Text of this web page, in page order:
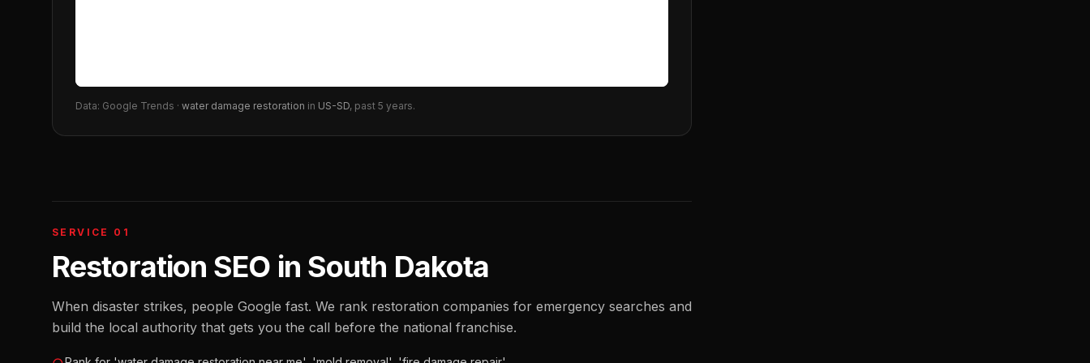
Data: Google Trends · water damage restoration in US-SD, past 5 years.
SERVICE 01
Restoration SEO in South Dakota
When disaster strikes, people Google fast. We rank restoration companies for emergency searches and
build the local authority that gets you the call before the national franchise.